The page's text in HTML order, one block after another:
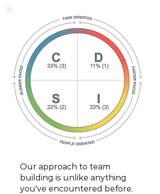
Our approach to team
building is unlike anything
you've encountered before.